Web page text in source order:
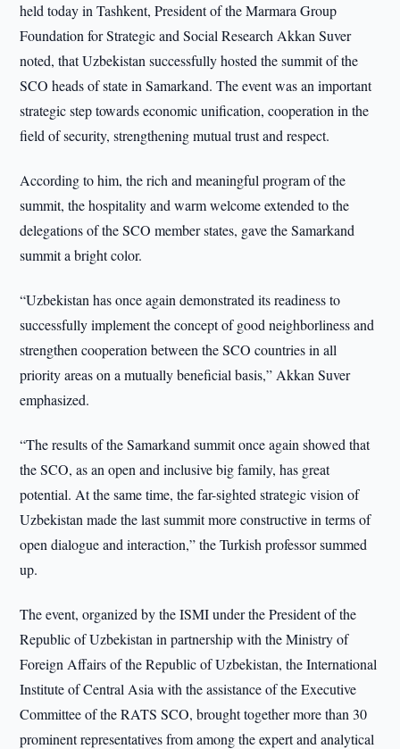
held today in Tashkent, President of the Marmara Group
Foundation for Strategic and Social Research Akkan Suver
noted, that Uzbekistan successfully hosted the summit of the
SCO heads of state in Samarkand. The event was an important
strategic step towards economic unification, cooperation in the
field of security, strengthening mutual trust and respect.
According to him, the rich and meaningful program of the
summit, the hospitality and warm welcome extended to the
delegations of the SCO member states, gave the Samarkand
summit a bright color.
“Uzbekistan has once again demonstrated its readiness to
successfully implement the concept of good neighborliness and
strengthen cooperation between the SCO countries in all
priority areas on a mutually beneficial basis,” Akkan Suver
emphasized.
“The results of the Samarkand summit once again showed that
the SCO, as an open and inclusive big family, has great
potential. At the same time, the far-sighted strategic vision of
Uzbekistan made the last summit more constructive in terms of
open dialogue and interaction,” the Turkish professor summed
up.
The event, organized by the ISMI under the President of the
Republic of Uzbekistan in partnership with the Ministry of
Foreign Affairs of the Republic of Uzbekistan, the International
Institute of Central Asia with the assistance of the Executive
Committee of the RATS SCO, brought together more than 30
prominent representatives from among the expert and analytical